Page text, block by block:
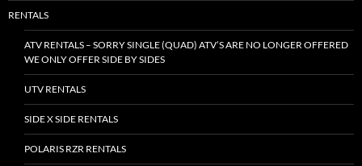
RENTALS
ATV RENTALS – SORRY SINGLE (QUAD) ATV’S ARE NO LONGER OFFERED
WE ONLY OFFER SIDE BY SIDES
UTV RENTALS
SIDE X SIDE RENTALS
POLARIS RZR RENTALS